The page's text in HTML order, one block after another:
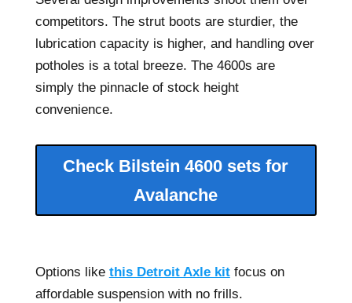
competitors. The strut boots are sturdier, the
lubrication capacity is higher, and handling over
potholes is a total breeze. The 4600s are
simply the pinnacle of stock height
convenience.
Check Bilstein 4600 sets for
Avalanche
Options like this Detroit Axle kitfocus on
affordable suspension with no frills.